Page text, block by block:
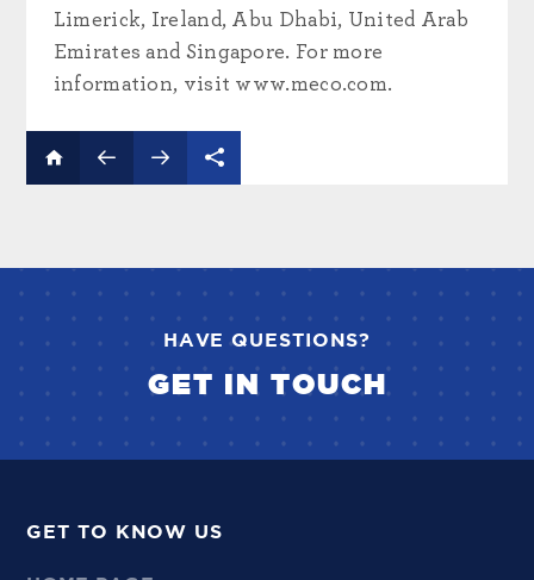
Limerick, Ireland, Abu Dhabi, United Arab
Emirates and Singapore. For more
information, visit www.meco.com.
HAVE QUESTIONS?
GET IN TOUCH
GET TO KNOW US